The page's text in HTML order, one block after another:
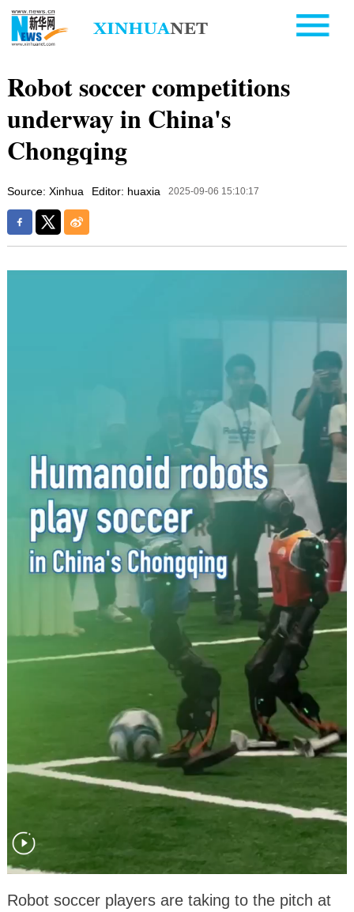
Robot soccer competitions
underway in China's
Chongqing
Source: Xinhua Editor: huaxia 2025-09-06 15:10:17
Robot soccer players are taking to the pitch at